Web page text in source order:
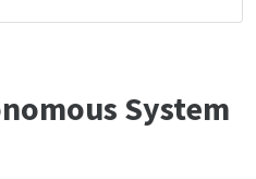
System